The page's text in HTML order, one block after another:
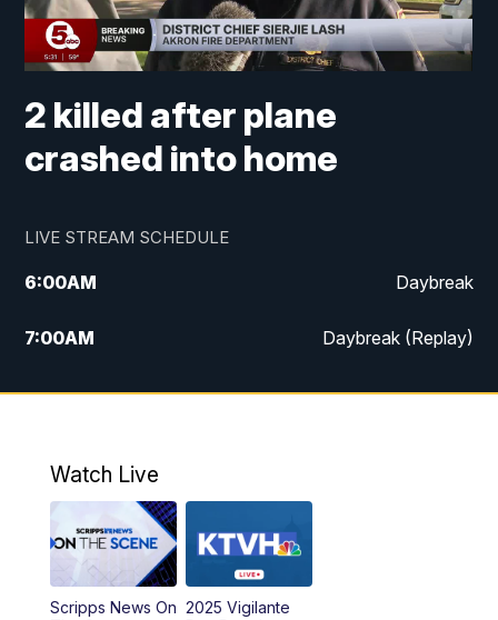
2 killed after plane
crashed into home
LIVE STREAM SCHEDULE
6:00AM Daybreak
7:00AM Daybreak (Replay)
5:00PM MTN News at 5:00
6:00PM
PM MTN News at 6:00 (Replay)
Watch Live
Scripps News On 2025 Vigilante